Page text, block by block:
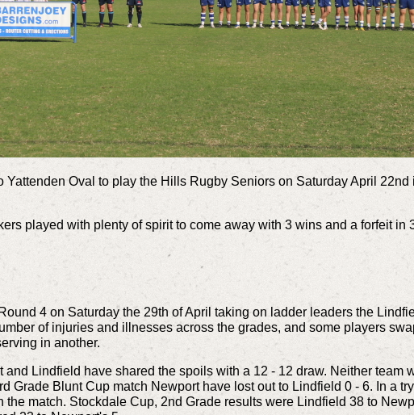
Oval to play the Hills Rugby Seniors on Saturday April 22nd
played with plenty of spirit to come away with 3 wins and a forfeit in
4 on Saturday the 29th of April taking on ladder leaders the
of injuries and illnesses across the grades, and some players
in another.
and Lindfield have shared the spoils with a 12 - 12 draw. Neither team
Grade Blunt Cup match Newport have lost out to Lindfield 0 - 6. In a
the match. Stockdale Cup, 2nd Grade results were Lindfield 38 to